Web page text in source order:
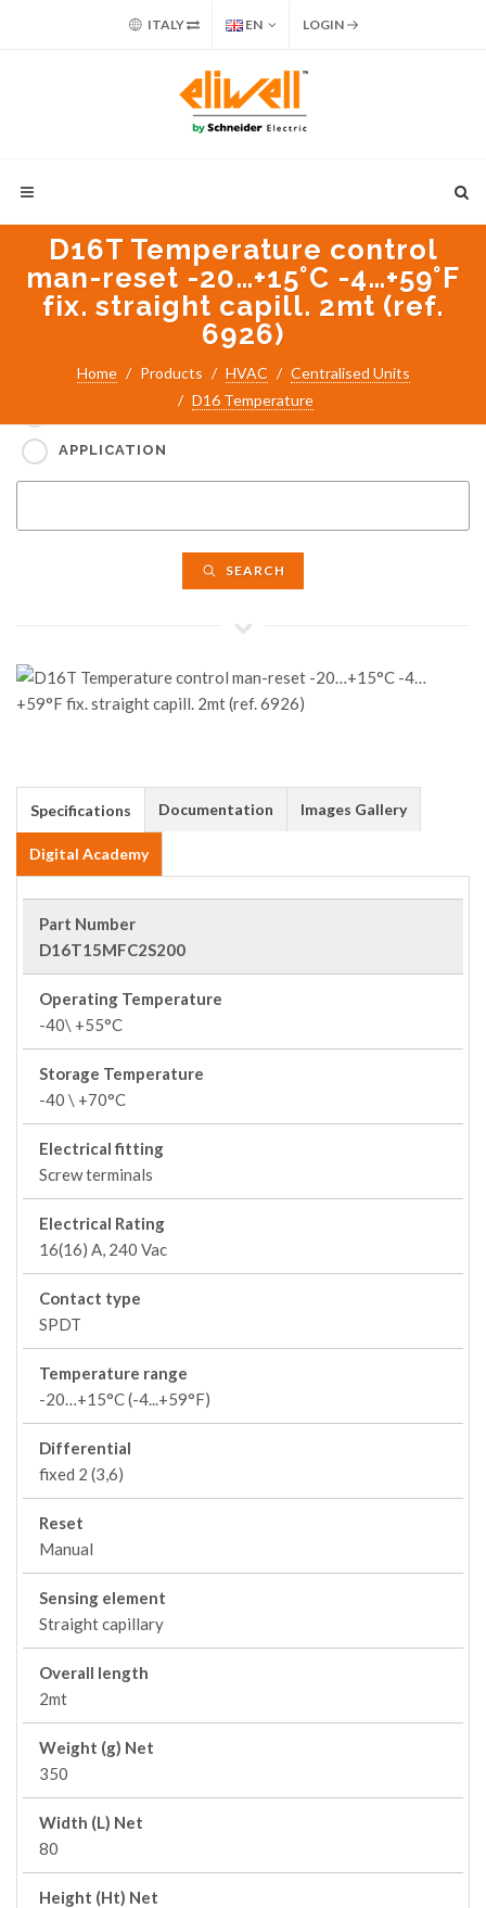
ITALY EN LOGIN
D16T Temperature control
man-reset -20…+15°C -4…+59°F
fix. straight capill. 2mt (ref.
6926)
Home Products HVAC
Centralised Units
D16 Temperature
Search for:
PART NUMBER / PRODUCT NAME
APPLICATION
SEARCH
Specifications Documentation Images Gallery
Digital Academy
Part Number
D16T15MFC2S200
Operating Temperature
-40\ +55°C
Storage Temperature
-40 \ +70°C
Electrical fitting
Screw terminals
Electrical Rating
16(16) A, 240 Vac
Contact type
SPDT
Temperature range
-20…+15°C (-4...+59°F)
Differential
fixed 2 (3,6)
Reset
Manual
Sensing element
Straight capillary
Overall length
2mt
Weight (g) Net
350
Width (L) Net
80
Height (Ht) Net